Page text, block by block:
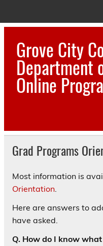
Grove City
Department
Online
Grad Programs
Most information is
Orientation.
Here are answers to
have asked.
Q. How do I know